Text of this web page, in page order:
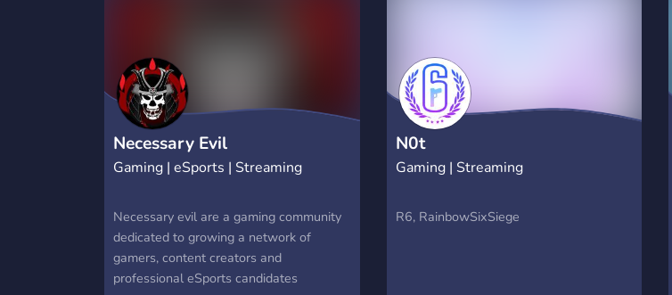
Necessary Evil
Gaming | eSports | Streaming
Necessary evil are a gaming community
dedicated to growing a network of
gamers, content creators and
professional eSports candidates
N0t
Gaming | Streaming
R6, RainbowSixSiege